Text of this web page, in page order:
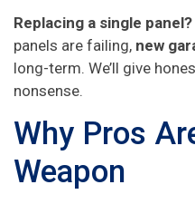
Replacing a single panel?
panels are failing, new
long-term. We’ll give
nonsense.
Why Pros
Weapon